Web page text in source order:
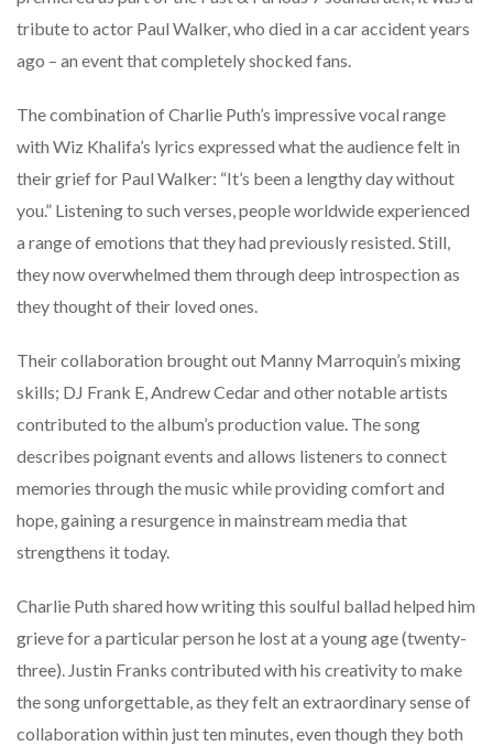
tribute to actor Paul Walker, who died in a car accident years
ago – an event that completely shocked fans.
The combination of Charlie Puth’s impressive vocal range
with Wiz Khalifa’s lyrics expressed what the audience felt in
their grief for Paul Walker: “It’s been a lengthy day without
you.” Listening to such verses, people worldwide experienced
a range of emotions that they had previously resisted. Still,
they now overwhelmed them through deep introspection as
they thought of their loved ones.
Their collaboration brought out Manny Marroquin’s mixing
skills; DJ Frank E, Andrew Cedar and other notable artists
contributed to the album’s production value. The song
describes poignant events and allows listeners to connect
memories through the music while providing comfort and
hope, gaining a resurgence in mainstream media that
strengthens it today.
Charlie Puth shared how writing this soulful ballad helped him
grieve for a particular person he lost at a young age (twenty-
three). Justin Franks contributed with his creativity to make
the song unforgettable, as they felt an extraordinary sense of
collaboration within just ten minutes, even though they both